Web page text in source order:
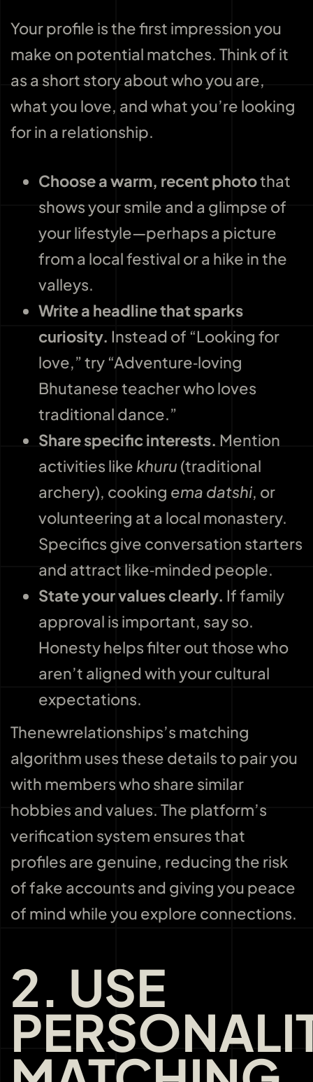
Your profile is the first impression you
make on potential matches. Think of it
as a short story about who you are,
what you love, and what you’re looking
for in a relationship.
Choose a warm, recent photothat
shows your smile and a glimpse of
your lifestyle—perhaps a picture
from a local festival or a hike in the
valleys.
Write a headline that sparks
curiosity. Instead of “Looking for
love,” try “Adventure‑loving
Bhutanese teacher who loves
traditional dance.”
Share specific interests. Mention
activities like khuru (traditional
archery), cooking ema datshi, or
volunteering at a local monastery.
Specifics give conversation starters
and attract like‑minded people.
State your values clearly. If family
approval is important, say so.
Honesty helps filter out those who
aren’t aligned with your cultural
expectations.
Thenewrelationships’s matching
algorithm uses these details to pair you
with members who share similar
hobbies and values. The platform’s
verification system ensures that
profiles are genuine, reducing the risk
of fake accounts and giving you peace
of mind while you explore connections.
2. USE